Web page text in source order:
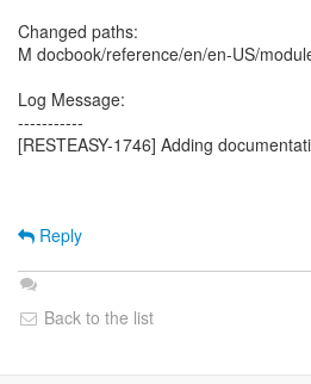
Changed paths:
M docbook/reference/en/en-US/
Log Message:
-----------
[RESTEASY-1746] Adding
Reply
Back to the list